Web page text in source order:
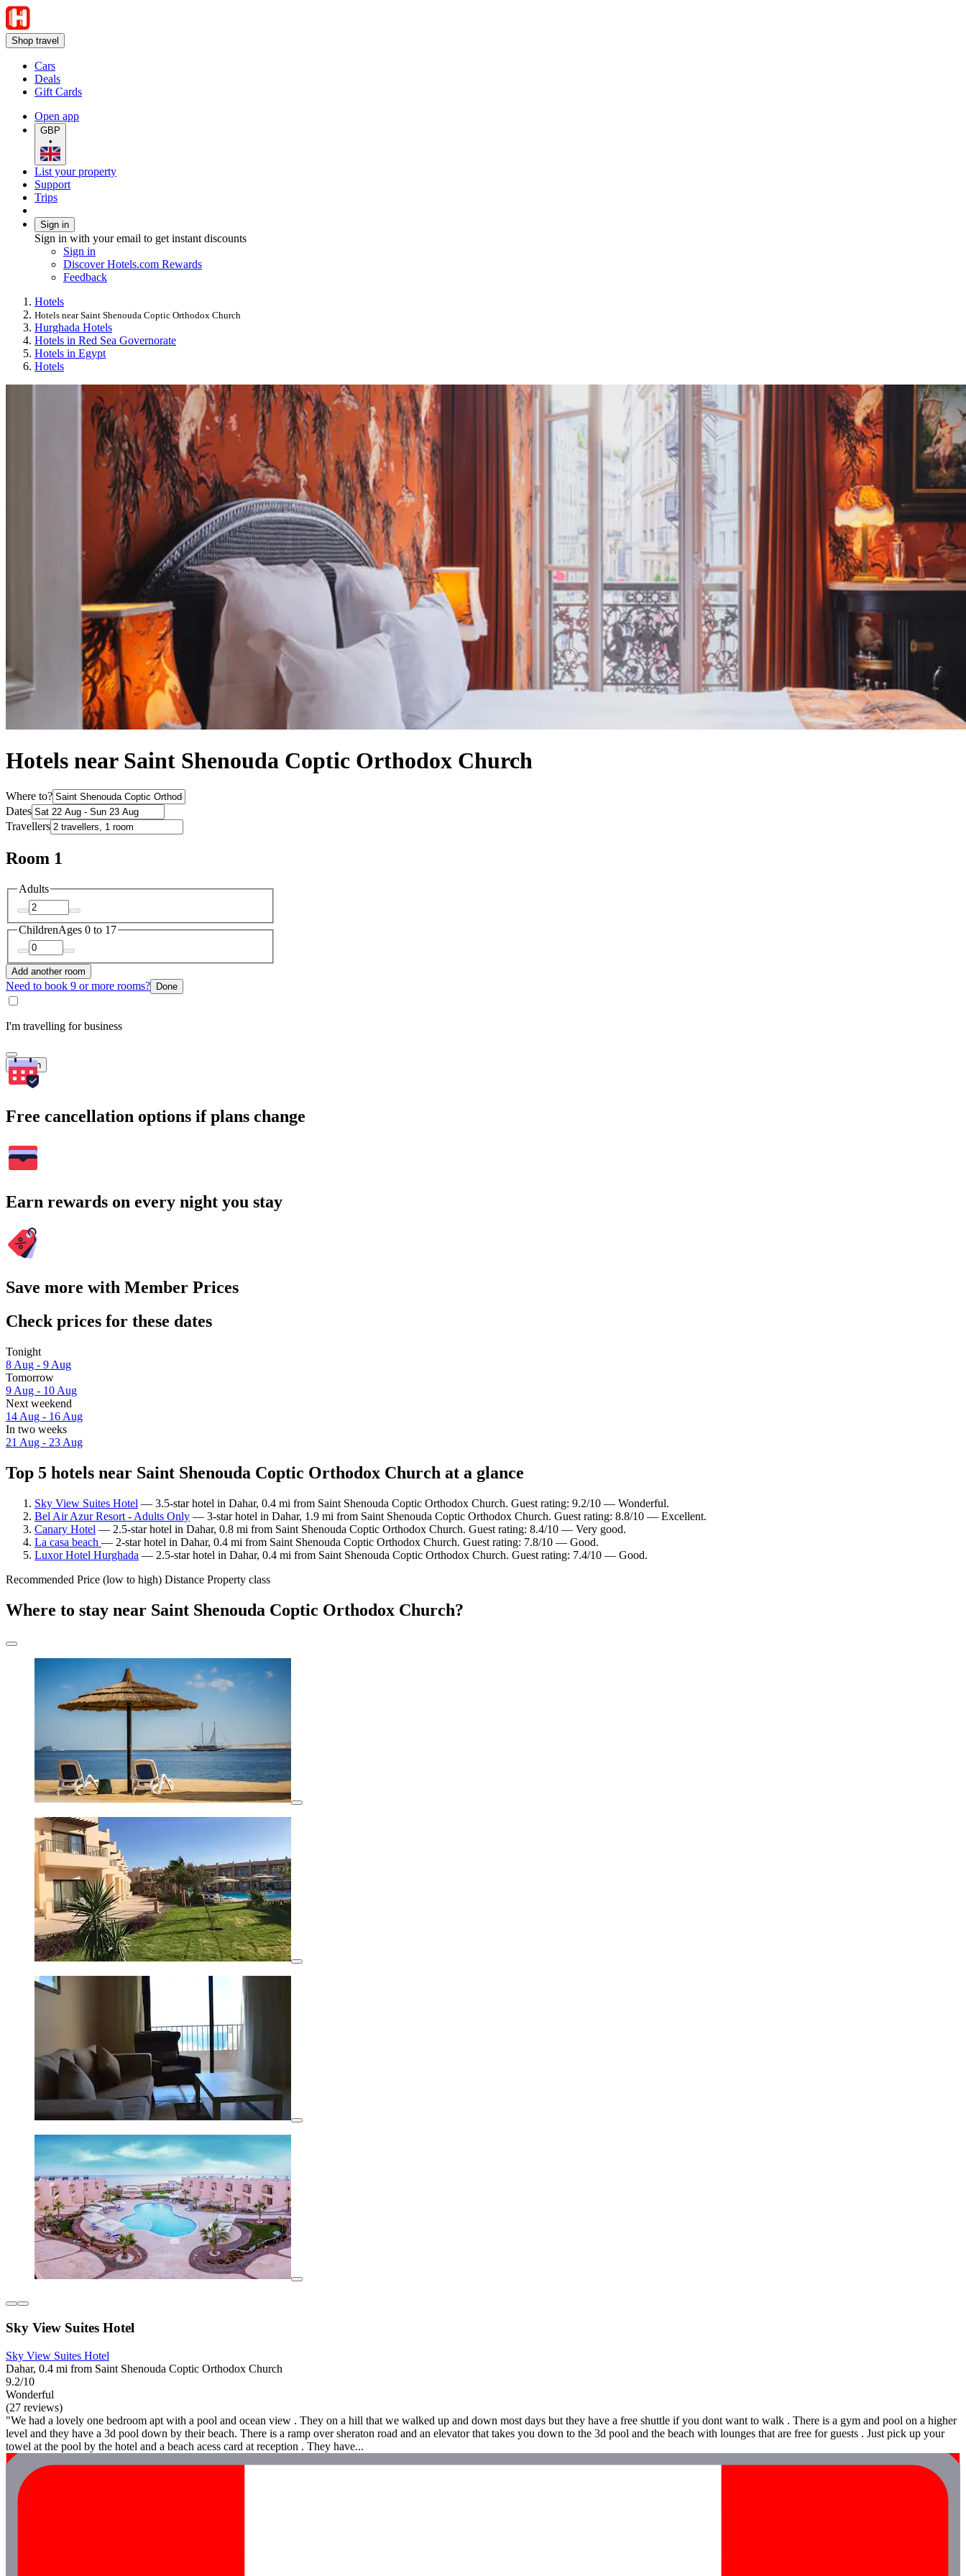
Shop travel
Cars
Deals
Gift Cards
Open app
GBP
•
List your property
Support
Trips
Sign in
Sign in with your email to get instant discounts
Sign in
Discover Hotels.com Rewards
Feedback
Hotels
Hotels near Saint Shenouda Coptic Orthodox Church
Hurghada Hotels
Hotels in Red Sea Governorate
Hotels in Egypt
Hotels
Hotels near Saint Shenouda Coptic Orthodox Church
Where to?
Dates
Travellers
Room 1
Adults
ChildrenAges 0 to 17
Add another room
Need to book 9 or more rooms? Done
I'm travelling for business
Search
Free cancellation options if plans change
Earn rewards on every night you stay
Save more with Member Prices
Check prices for these dates
Tonight
8 Aug - 9 Aug
Tomorrow
9 Aug - 10 Aug
Next weekend
14 Aug - 16 Aug
In two weeks
21 Aug - 23 Aug
Top 5 hotels near Saint Shenouda Coptic Orthodox Church at a glance
Sky View Suites Hotel — 3.5-star hotel in Dahar, 0.4 mi from Saint Shenouda Coptic Orthodox Church. Guest rating: 9.2/10 — Wonderful.
Bel Air Azur Resort - Adults Only — 3-star hotel in Dahar, 1.9 mi from Saint Shenouda Coptic Orthodox Church. Guest rating: 8.8/10 — Excellent.
Canary Hotel — 2.5-star hotel in Dahar, 0.8 mi from Saint Shenouda Coptic Orthodox Church. Guest rating: 8.4/10 — Very good.
La casa beach — 2-star hotel in Dahar, 0.4 mi from Saint Shenouda Coptic Orthodox Church. Guest rating: 7.8/10 — Good.
Luxor Hotel Hurghada — 2.5-star hotel in Dahar, 0.4 mi from Saint Shenouda Coptic Orthodox Church. Guest rating: 7.4/10 — Good.
Recommended Price (low to high) Distance Property class
Where to stay near Saint Shenouda Coptic Orthodox Church?
Sky View Suites Hotel
Sky View Suites Hotel
Dahar, 0.4 mi from Saint Shenouda Coptic Orthodox Church
9.2/10
Wonderful
(27 reviews)
"We had a lovely one bedroom apt with a pool and ocean view . They on a hill that we walked up and down most days but they have a free shuttle if you dont want to walk . There is a gym and pool on a higher
level and they have a 3d pool down by their beach. There is a ramp over sheraton road and an elevator that takes you down to the 3d pool and the beach with lounges that are free for guests . Just pick up your
towel at the pool by the hotel and a beach acess card at reception . They have...